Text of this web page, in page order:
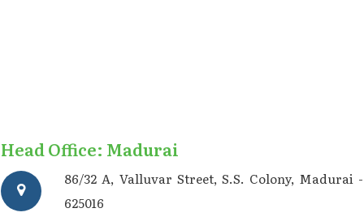
Head Office: Madurai
86/32 A, Valluvar Street, S.S. Colony, Madurai -
625016